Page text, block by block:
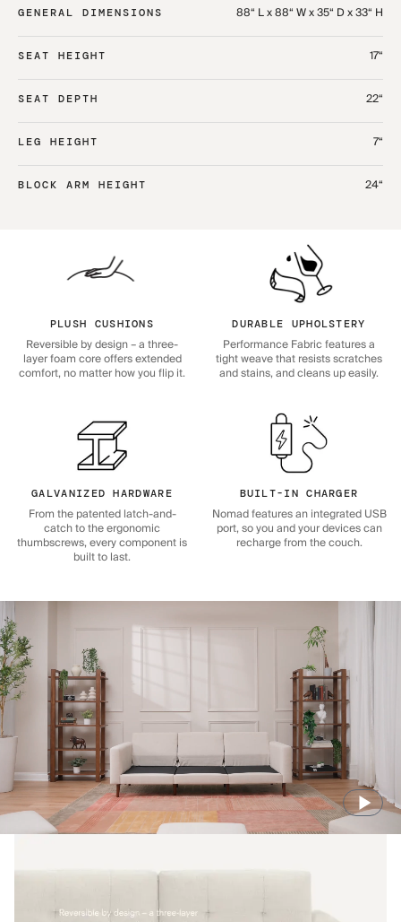
GENERAL DIMENSIONS 88“ L x 88“ W x 35“ D x 33“ H
SEAT HEIGHT 17“
SEAT DEPTH 22“
LEG HEIGHT 7“
BLOCK ARM HEIGHT 24“
PLUSH CUSHIONS
Reversible by design – a three-
layer foam core offers extended
comfort, no matter how you flip it.
DURABLE UPHOLSTERY
Performance Fabric features a
tight weave that resists scratches
and stains, and cleans up easily.
GALVANIZED HARDWARE
From the patented latch-and-
catch to the ergonomic
thumbscrews, every component is
built to last.
BUILT-IN CHARGER
Nomad features an integrated USB
port, so you and your devices can
recharge from the couch.